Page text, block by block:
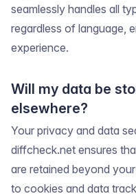
seamlessly handles all
regardless of language,
experience.
Will my data be
elsewhere?
Your privacy and data
diffcheck.net ensures
are retained beyond
to cookies and data